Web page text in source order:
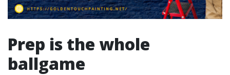
Prep is the whole
ballgame